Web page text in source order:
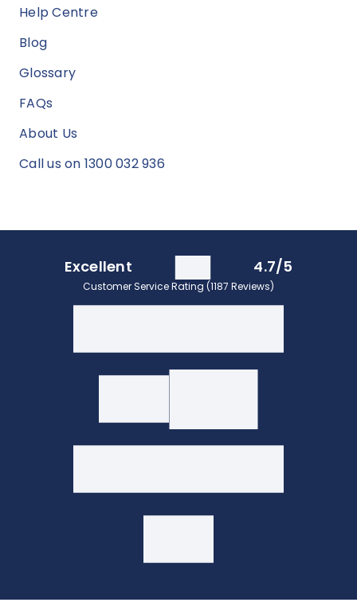
Help Centre
Blog
Glossary
FAQs
About Us
Call us on 1300 032 936
Excellent 4.7/5
Customer Service Rating (1187 Reviews)